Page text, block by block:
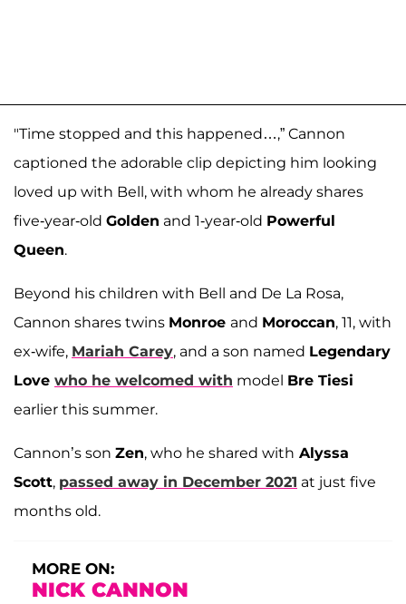
"Time stopped and this happened…,” Cannon
captioned the adorable clip depicting him looking
loved up with Bell, with whom he already shares
five-year-old Golden and 1-year-old Powerful
Queen.
Beyond his children with Bell and De La Rosa,
Cannon shares twins Monroe and Moroccan, 11, with
ex-wife, Mariah Carey, and a son named Legendary
Love who he ​​welcomed with model Bre Tiesi
earlier this summer.
Cannon’s son Zen, who he shared with Alyssa
Scott, passed away in December 2021 at just five
months old.
MORE ON:
NICK CANNON